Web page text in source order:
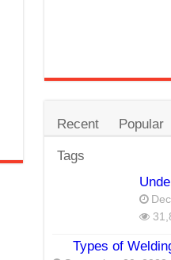
Recent Popular
Tags
Types of